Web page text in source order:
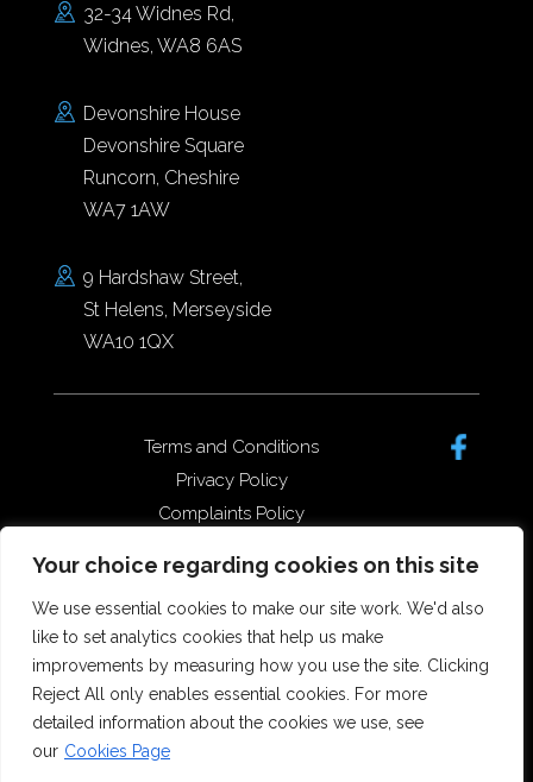
Your choice regarding cookies on this site
We use essential cookies to make our site work. We'd also
like to set analytics cookies that help us make
improvements by measuring how you use the site. Clicking
Reject All only enables essential cookies. For more
detailed information about the cookies we use, see
our Cookies Page
32-34 Widnes Rd,
Widnes, WA8 6AS
Devonshire House
Devonshire Square
Runcorn, Cheshire
WA7 1AW
9 Hardshaw Street,
St Helens, Merseyside
WA10 1QX
Terms and Conditions
Privacy Policy
Complaints Policy
Complaints Policy
Copyright © 2026 Forster Dean
Solicitors. All rights reserved.
Offices in St Helens, Widnes and